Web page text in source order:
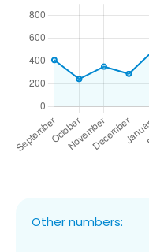
Other numbers: